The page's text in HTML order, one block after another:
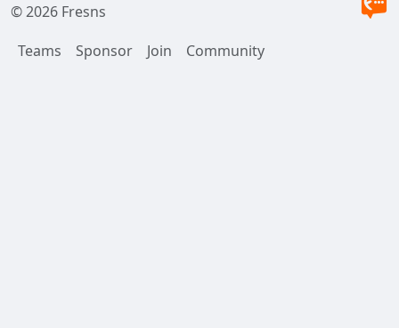
© 2026 Fresns
Teams
Sponsor Join Community